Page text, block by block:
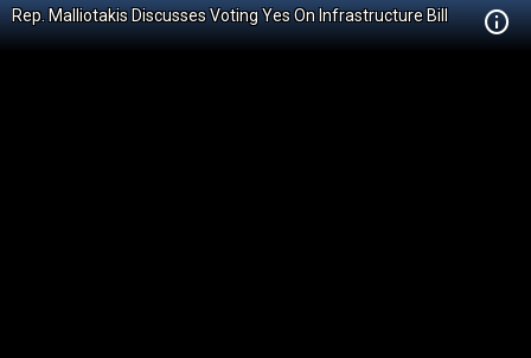
Rep. Malliotakis Discusses Voting Yes On Infrastructure Bill